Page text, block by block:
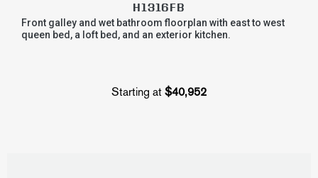
H1316FB
Front galley and wet bathroom floorplan with east to west
queen bed, a loft bed, and an exterior kitchen.
Starting at $40,952